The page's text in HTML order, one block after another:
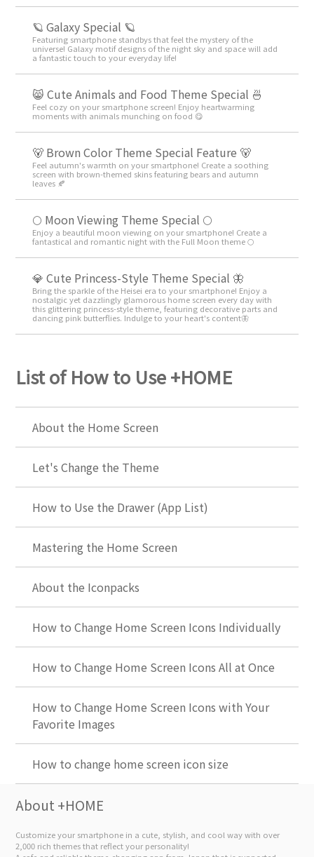
🪐 Galaxy Special 🪐
Featuring smartphone standbys that feel the mystery of the
universe! Galaxy motif designs of the night sky and space will add
a fantastic touch to your everyday life!
😸 Cute Animals and Food Theme Special 🍜
Feel cozy on your smartphone screen! Enjoy heartwarming
moments with animals munching on food 😋
🐻 Brown Color Theme Special Feature 🐻
Feel autumn's warmth on your smartphone! Create a soothing
screen with brown-themed skins featuring bears and autumn
leaves 🍂
🌕 Moon Viewing Theme Special 🌕
Enjoy a beautiful moon viewing on your smartphone! Create a
fantastical and romantic night with the Full Moon theme 🌕
💎 Cute Princess-Style Theme Special 🦋
Bring the sparkle of the Heisei era to your smartphone! Enjoy a
nostalgic yet dazzlingly glamorous home screen every day with
this glittering princess-style theme, featuring decorative parts and
dancing pink butterflies. Indulge to your heart's content🦋
List of How to Use +HOME
About the Home Screen
Let's Change the Theme
How to Use the Drawer (App List)
Mastering the Home Screen
About the Iconpacks
How to Change Home Screen Icons Individually
How to Change Home Screen Icons All at Once
How to Change Home Screen Icons with Your
Favorite Images
How to change home screen icon size
About +HOME
Customize your smartphone in a cute, stylish, and cool way with over
2,000 rich themes that reflect your personality!